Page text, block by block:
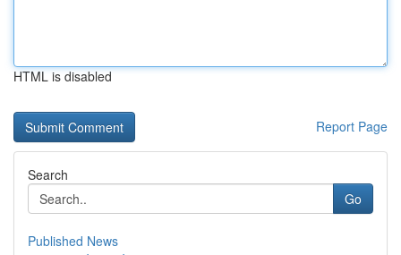
HTML is disabled
Report Page
Search
Go
Published News